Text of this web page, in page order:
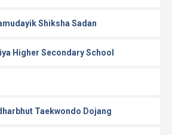
Shiksha Sadan
Higher Secondary School
Taekwondo Dojang